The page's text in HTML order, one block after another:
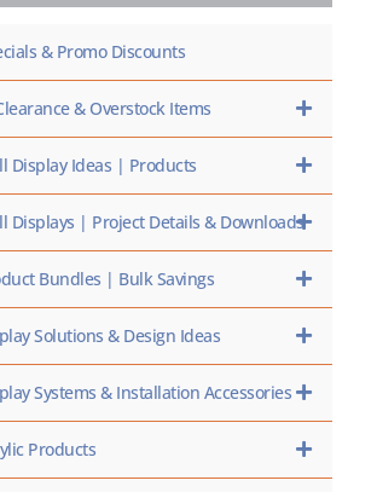
& Promo Discounts
& Overstock Items
Display Ideas | Products
Displays | Project Details & Downloads
Bundles | Bulk Savings
Solutions & Design Ideas
Systems & Installation Accessories
Products